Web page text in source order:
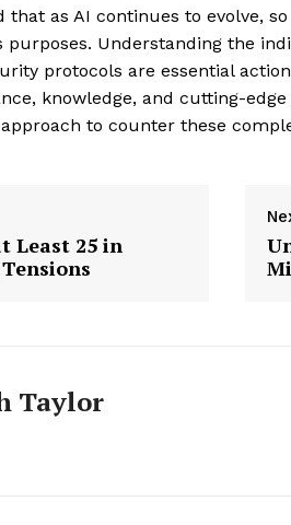
that as AI continues to evolve,
Understanding the
protocols are essential
knowledge, and cutting-
to counter these
Least 25 in
Taylor